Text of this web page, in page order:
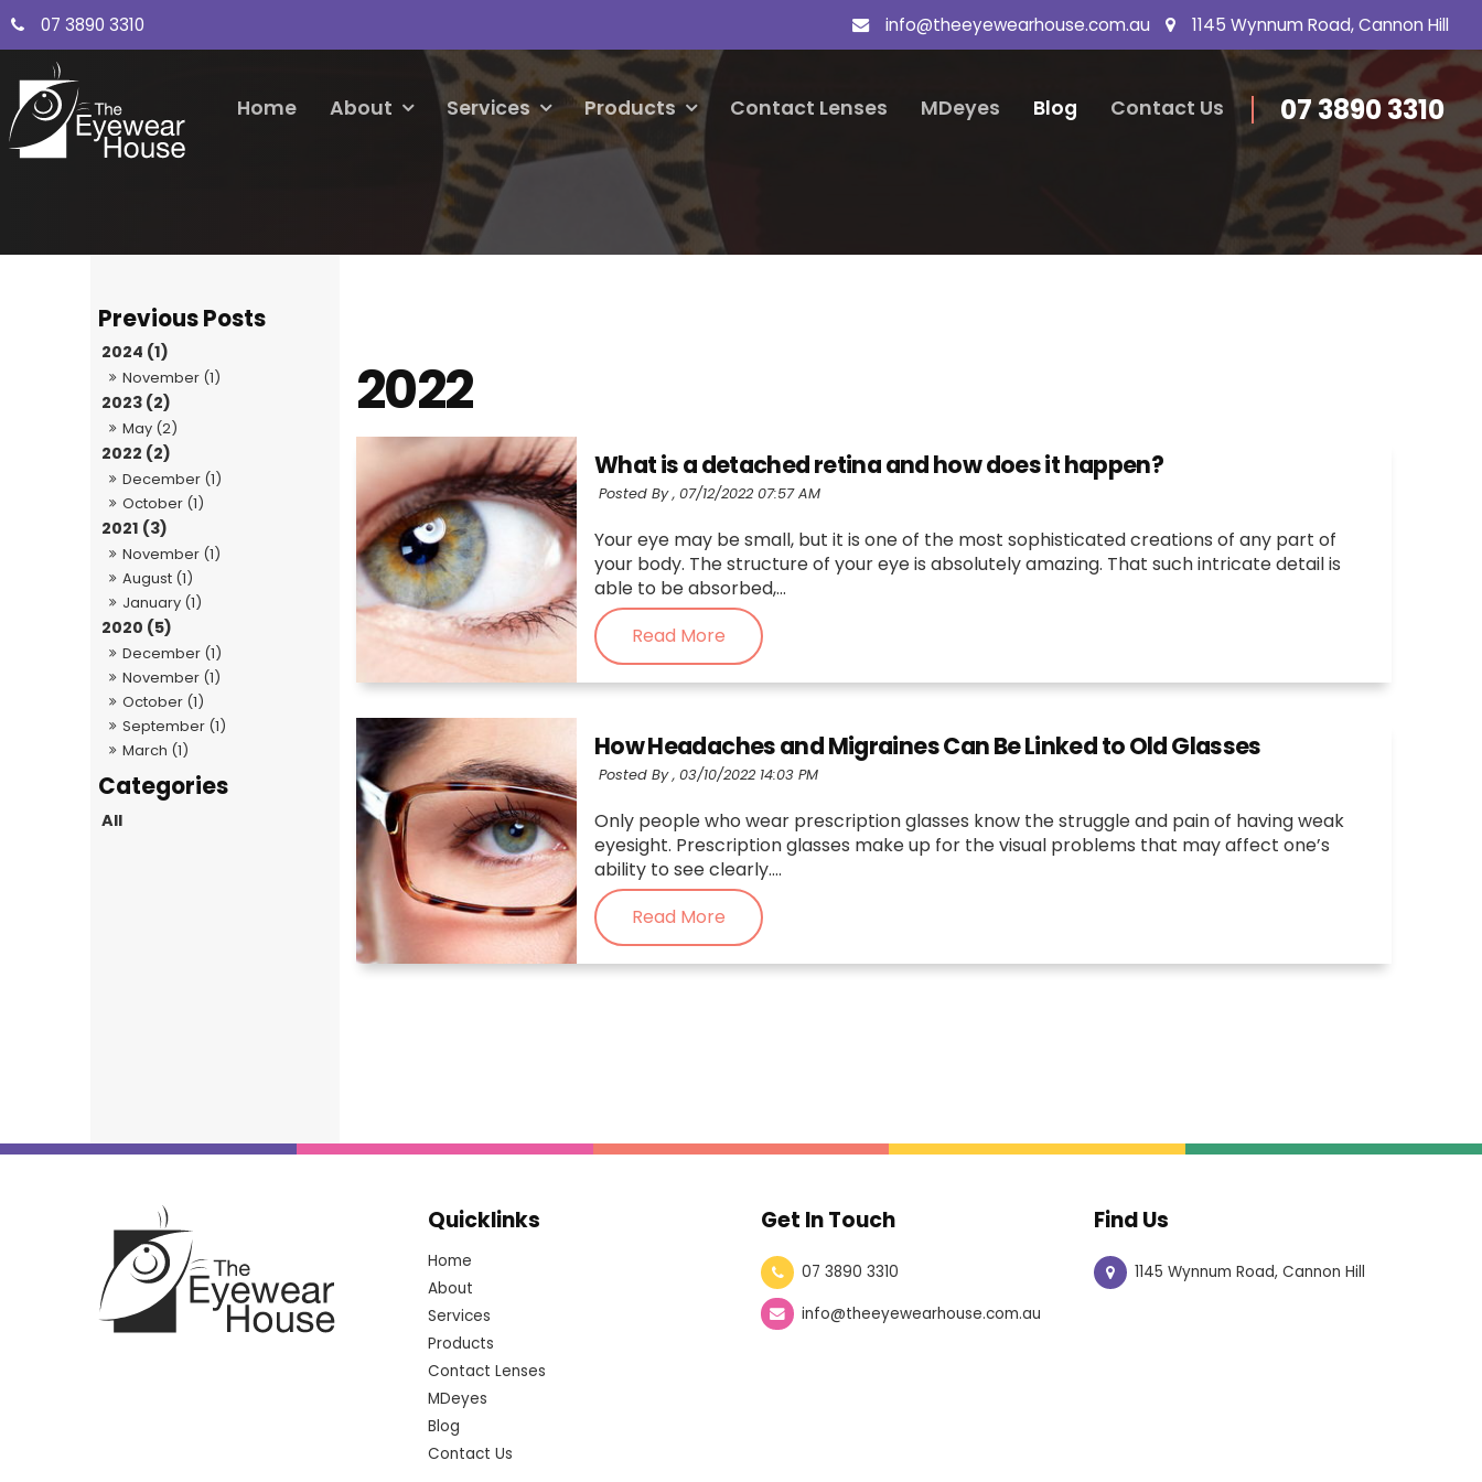
07 3890 3310 info@theeyewearhouse.com.au 1145 Wynnum Road, Cannon Hill
Home About Services Products Contact Lenses MDeyes Blog Contact Us 07 3890 3310
2024 (1)
November (1)
2023 (2)
May (2)
2022 (2)
December (1)
October (1)
2021 (3)
November (1)
August (1)
January (1)
2020 (5)
December (1)
November (1)
October (1)
September (1)
March (1)
All
2022
What is a detached retina and how does it happen?
Posted By , 07/12/2022 07:57 AM
Your eye may be small, but it is one of the most sophisticated creations of any part of
your body. The structure of your eye is absolutely amazing. That such intricate detail is
able to be absorbed,...
Read More
How Headaches and Migraines Can Be Linked to Old Glasses
Posted By , 03/10/2022 14:03 PM
Only people who wear prescription glasses know the struggle and pain of having weak
eyesight. Prescription glasses make up for the visual problems that may affect one’s
ability to see clearly....
Read More
Quicklinks
Home
About
Services
Products
Contact Lenses
MDeyes
Blog
Contact Us
Get In Touch
07 3890 3310
info@theeyewearhouse.com.au
Find Us
1145 Wynnum Road, Cannon Hill